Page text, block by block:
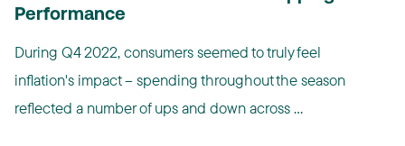
Performance
During Q4 2022, consumers seemed to truly feel
inflation's impact -- spending throughout the season
reflected a number of ups and down across ...